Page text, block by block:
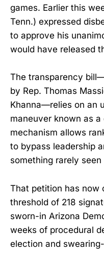
games. Earlier this
Tenn.) expressed
to approve his
would have released
The transparency
by Rep. Thomas
Khanna—relies on an
maneuver known as
mechanism allows
to bypass leadership
something rarely
That petition has now
threshold of 218
sworn-in Arizona
weeks of procedural
election and